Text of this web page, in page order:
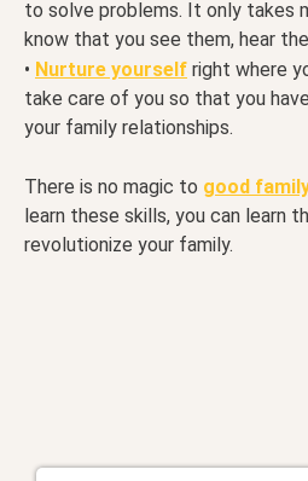
to solve problems. It only takes
know that you see them, hear
• Nurture yourself right where
take care of you so that you
your family relationships.
There is no magic to good
learn these skills, you can learn
revolutionize your family.